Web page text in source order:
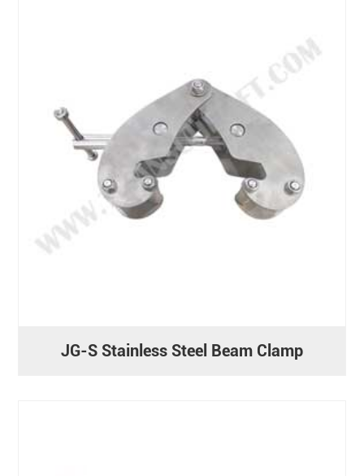
JG-S Stainless Steel Beam Clamp